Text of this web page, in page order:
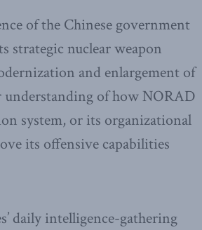
of the Chinese government
strategic nuclear weapon
and enlargement of
understanding of how NORAD
system, or its organizational
its offensive capabilities
daily intelligence-gathering